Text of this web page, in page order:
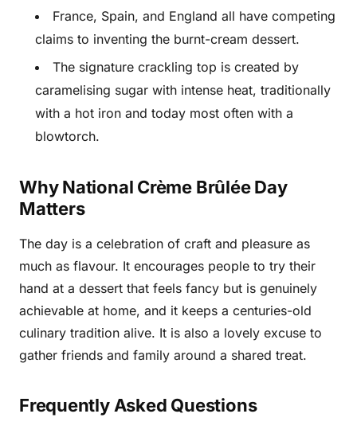
France, Spain, and England all have competing
claims to inventing the burnt-cream dessert.
The signature crackling top is created by
caramelising sugar with intense heat, traditionally
with a hot iron and today most often with a
blowtorch.
Why National Crème Brûlée Day
Matters
The day is a celebration of craft and pleasure as
much as flavour. It encourages people to try their
hand at a dessert that feels fancy but is genuinely
achievable at home, and it keeps a centuries-old
culinary tradition alive. It is also a lovely excuse to
gather friends and family around a shared treat.
Frequently Asked Questions